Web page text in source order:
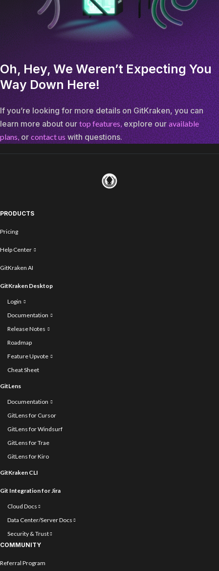
Oh, Hey, We Weren’t Expecting You
Way Down Here!
If you’re looking for more details on GitKraken, you can
learn more about ourtop features,explore ouravailable
plans, orcontact uswith questions.
PRODUCTS
Pricing
Help Center
GitKraken AI
GitKraken Desktop
Login
Documentation
Release Notes
Roadmap
Feature Upvote
Cheat Sheet
GitLens
Documentation
GitLens for Cursor
GitLens for Windsurf
GitLens for Trae
GitLens for Kiro
GitKraken CLI
Git Integration for Jira
Cloud Docs
Data Center/Server Docs
Security & Trust
COMMUNITY
Referral Program